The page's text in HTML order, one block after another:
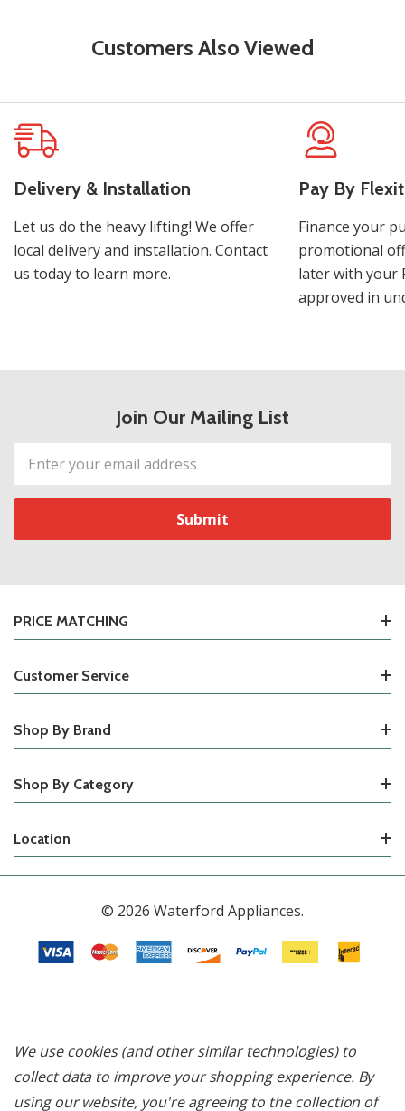
Customers Also Viewed
Delivery & Installation
Let us do the heavy lifting! We offer
local delivery and installation. Contact
us today to learn more.
Pay By
Finance your
promotional
later with your
approved in
Join Our Mailing List
Email
Address
PRICE MATCHING
Customer Service
Shop By Brand
Shop By Category
Location
© 2026 Waterford Appliances.
We use cookies (and other similar technologies) to
collect data to improve your shopping experience. By
using our website, you're agreeing to the collection of